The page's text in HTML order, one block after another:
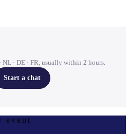
· DE · FR, usually within 2 hours.
Start a chat
event